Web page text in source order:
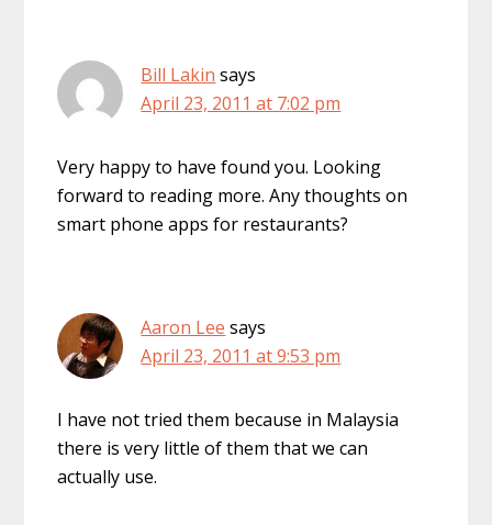
Bill Lakin says
April 23, 2011 at 7:02 pm
Very happy to have found you. Looking
forward to reading more. Any thoughts on
smart phone apps for restaurants?
Aaron Lee says
April 23, 2011 at 9:53 pm
I have not tried them because in Malaysia
there is very little of them that we can
actually use.